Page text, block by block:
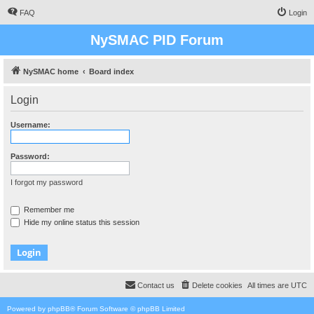
FAQ Login
NySMAC PID Forum
NySMAC home Board index
Login
Username:
Password:
I forgot my password
Remember me
Hide my online status this session
All times are UTC
Delete cookies
Contact us
Powered by phpBB® Forum Software © phpBB Limited